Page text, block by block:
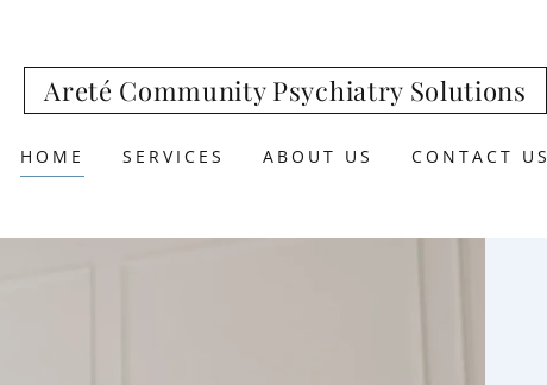
Areté Community Psychiatry Solutions
HOME SERVICES ABOUT US CONTACT US